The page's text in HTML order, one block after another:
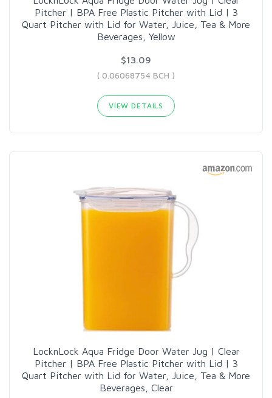
Pitcher | BPA Free Plastic Pitcher with Lid | 3
Quart Pitcher with Lid for Water, Juice, Tea & More
Beverages, Yellow
$13.09
( 0.06068754 BCH )
VIEW DETAILS
LocknLock Aqua Fridge Door Water Jug | Clear
Pitcher | BPA Free Plastic Pitcher with Lid | 3
Quart Pitcher with Lid for Water, Juice, Tea & More
Beverages, Clear